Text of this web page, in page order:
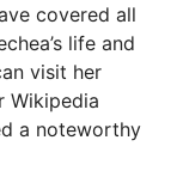
covered all
life and
visit her
Wikipedia
a noteworthy